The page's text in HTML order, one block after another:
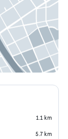
1.1 km
5.7 km